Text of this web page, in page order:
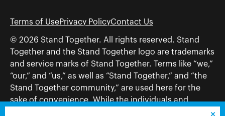
Terms of UsePrivacy PolicyContact Us
© 2026 Stand Together. All rights reserved. Stand
Together and the Stand Together logo are trademarks
and service marks of Stand Together. Terms like “we,”
“our,” and “us,” as well as “Stand Together,” and “the
Stand Together community,” are used here for the
sake of convenience. While the individuals and